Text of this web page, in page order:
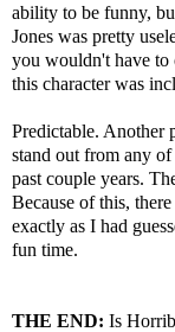
ability to be funny,
Jones was pretty
you wouldn't have
this character was
Predictable. Another
stand out from any
past couple years.
Because of this,
exactly as I had
fun time.
THE END: Is